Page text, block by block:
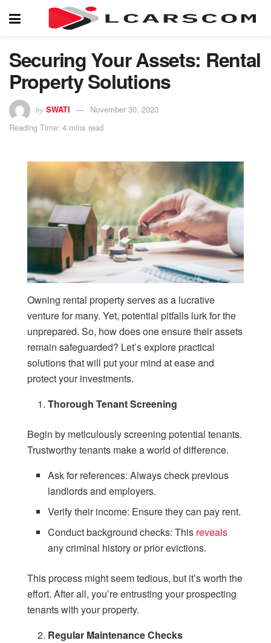
Securing Your Assets: Rental
Property Solutions
by SWATI
November 30, 2023
Reading Time: 4 mins read
Owning rental property serves as a lucrative
venture for many. Yet, potential pitfalls lurk for the
unprepared. So, how does one ensure their assets
remain safeguarded? Let’s explore practical
solutions that will put your mind at ease and
protect your investments.
Thorough Tenant Screening
Begin by meticulously screening potential tenants.
Trustworthy tenants make a world of difference.
Ask for references: Always check previous
landlords and employers.
Verify their income: Ensure they can pay rent.
Conduct background checks: This reveals
any criminal history or prior evictions.
This process might seem tedious, but it’s worth the
effort. After all, you’re entrusting your prospecting
tenants with your property.
Regular Maintenance Checks